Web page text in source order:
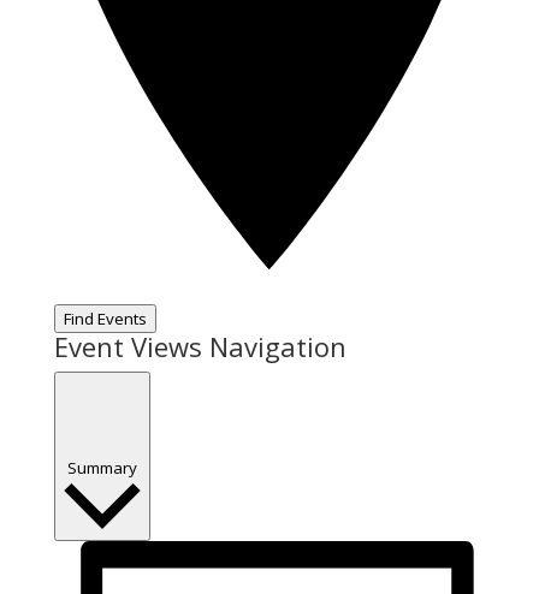
Find Events
Event Views Navigation
Summary